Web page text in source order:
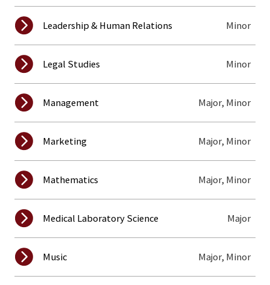
Leadership & Human Relations Minor
Legal Studies Minor
Management Major, Minor
Marketing Major, Minor
Mathematics Major, Minor
Medical Laboratory Science Major
Music Major, Minor